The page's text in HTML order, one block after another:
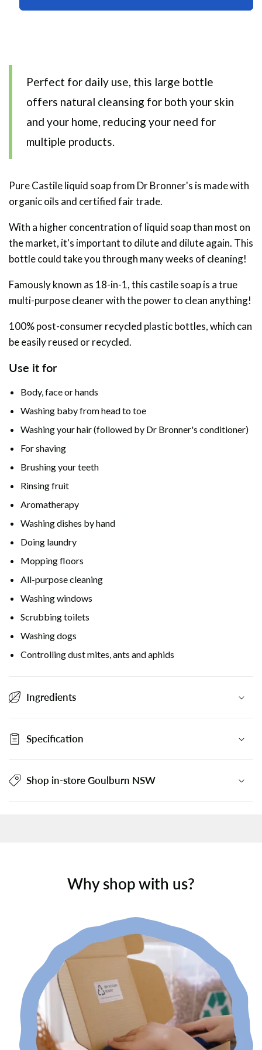
Soap
Soap
Perfect for daily use, this large bottle
offers natural cleansing for both your skin
and your home, reducing your need for
multiple products.
Pure Castile liquid soap from Dr Bronner's is made with
organic oils and certified fair trade.
With a higher concentration of liquid soap than most on
the market, it's important to dilute and dilute again. This
bottle could take you through many weeks of cleaning!
Famously known as 18-in-1, this castile soap is a true
multi-purpose cleaner with the power to clean anything!
100% post-consumer recycled plastic bottles, which can
be easily reused or recycled.
Use it for
Body, face orhands
Washing baby from head to toe
Washing your hair (followed by Dr Bronner's conditioner)
For shaving
Brushing your teeth
Rinsing fruit
Aromatherapy
Washing dishes by hand
Doing laundry
Mopping floors
All-purpose cleaning
Washing windows
Scrubbing toilets
Washing dogs
Controlling dust mites, ants and aphids
Ingredients
Specification
Shop in-store Goulburn NSW
Why shop with us?